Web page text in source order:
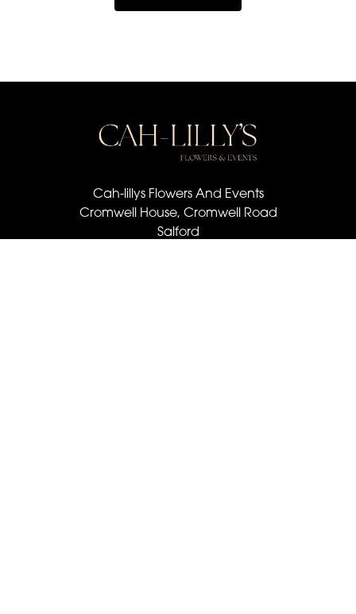
Cah-lillys Flowers And Events
Cromwell House, Cromwell Road
Salford